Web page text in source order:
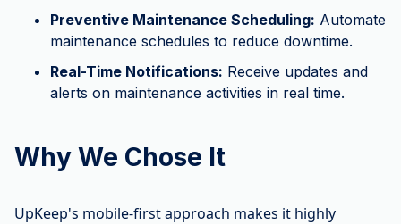
Preventive Maintenance Scheduling: Automate
maintenance schedules to reduce downtime.
Real-Time Notifications: Receive updates and
alerts on maintenance activities in real time.
Why We Chose It
UpKeep's mobile-first approach makes it highly